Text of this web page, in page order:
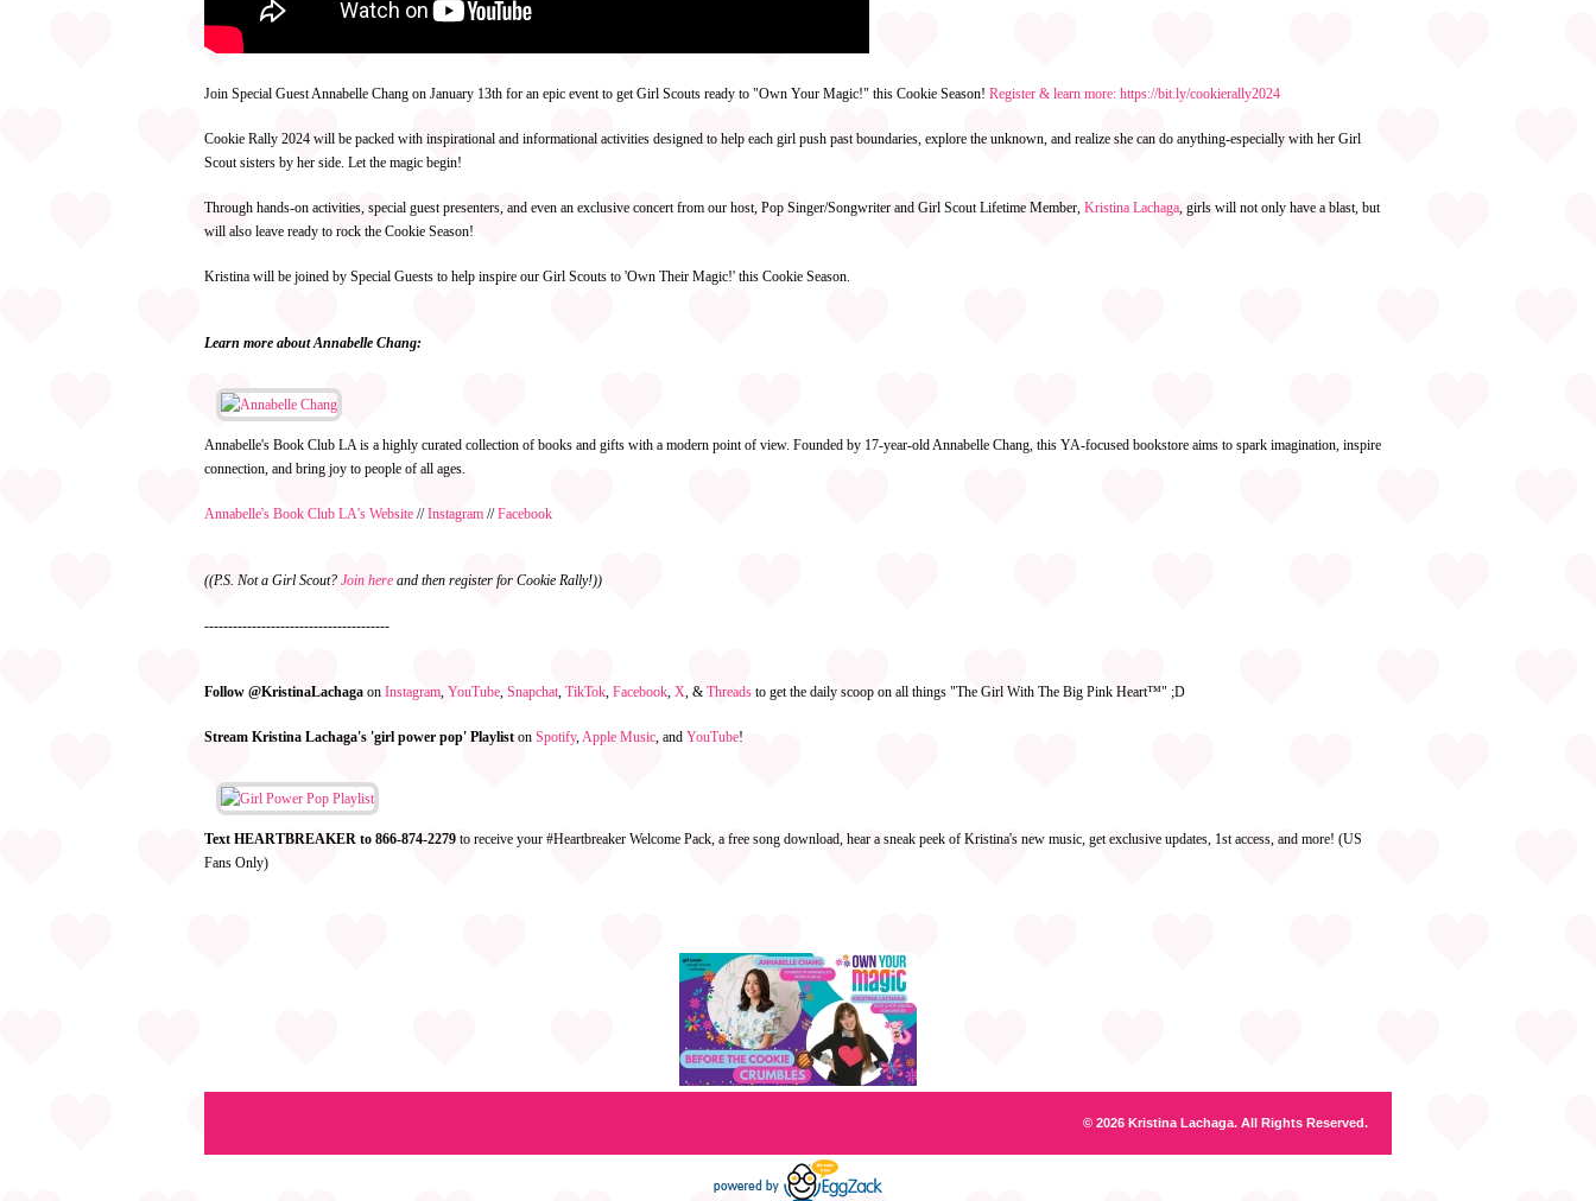
Join Special Guest Annabelle Chang on January 13th for an epic event to get Girl Scouts ready to "Own Your Magic!" this Cookie Season! Register & learn more: https://bit.ly/cookierally2024
Cookie Rally 2024 will be packed with inspirational and informational activities designed to help each girl push past boundaries, explore the unknown, and realize she can do anything-especially with her Girl
Scout sisters by her side. Let the magic begin!
Through hands-on activities, special guest presenters, and even an exclusive concert from our host, Pop Singer/Songwriter and Girl Scout Lifetime Member, Kristina Lachaga, girls will not only have a blast, but
will also leave ready to rock the Cookie Season!
Kristina will be joined by Special Guests to help inspire our Girl Scouts to 'Own Their Magic!' this Cookie Season.
Learn more about Annabelle Chang:
Annabelle's Book Club LA is a highly curated collection of books and gifts with a modern point of view. Founded by 17-year-old Annabelle Chang, this YA-focused bookstore aims to spark imagination, inspire
connection, and bring joy to people of all ages.
Annabelle's Book Club LA's Website //Instagram //Facebook
((P.S. Not a Girl Scout? Join here and then register for Cookie Rally!))
---------------------------------------
Follow @KristinaLachaga on Instagram, YouTube, Snapchat, TikTok, Facebook, X, & Threads to get the daily scoop on all things "The Girl With The Big Pink Heart™" ;D
Stream Kristina Lachaga's 'girl power pop' Playlist on Spotify,Apple Music, and YouTube!
Text HEARTBREAKER to 866-874-2279 to receive your #Heartbreaker Welcome Pack, a free song download, hear a sneak peek of Kristina's new music, get exclusive updates, 1st access, and more! (US
Fans Only)
© 2026 Kristina Lachaga. All Rights Reserved.